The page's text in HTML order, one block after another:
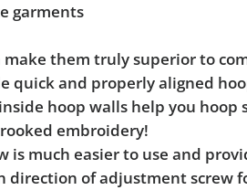
garments
them truly superior to
quick and properly aligned
hoop walls help you
embroidery!
is much easier to use and
direction of adjustment screw